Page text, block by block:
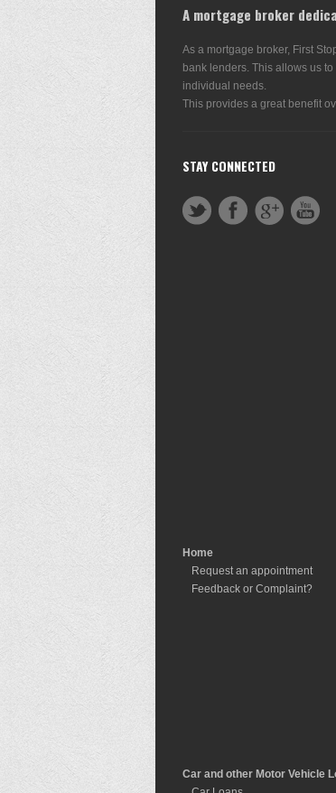
A mortgage broker
As a mortgage broker, First
bank lenders. This allows us
individual needs.
This provides a great benefit
STAY CONNECTED
Home
Request an appointment
Feedback or Complaint?
Car and other Motor Vehicle